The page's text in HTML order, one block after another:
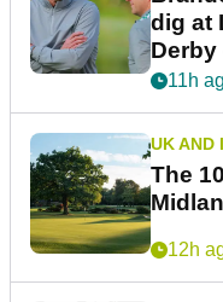
dig at
Derby
11h
UK AND
The
12h